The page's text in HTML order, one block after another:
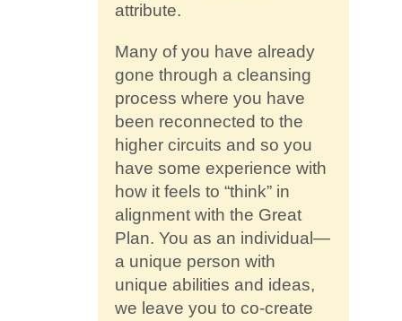
attribute.
Many of you have already
gone through a cleansing
process where you have
been reconnected to the
higher circuits and so you
have some experience with
how it feels to “think” in
alignment with the Great
Plan. You as an individual—
a unique person with
unique abilities and ideas,
we leave you to co-create